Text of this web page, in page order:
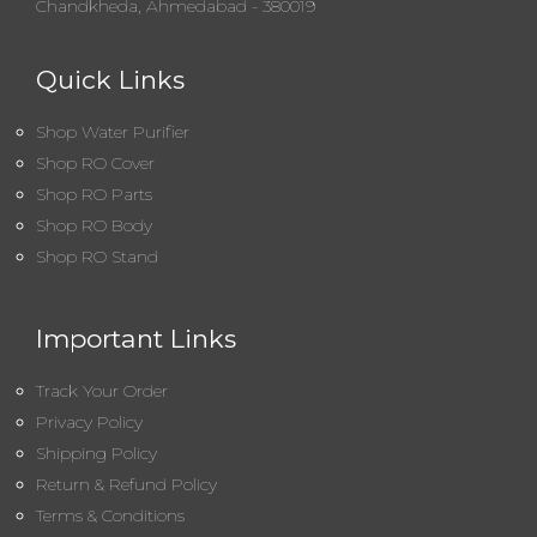
Chandkheda, Ahmedabad - 380019
Quick Links
Shop Water Purifier
Shop RO Cover
Shop RO Parts
Shop RO Body
Shop RO Stand
Important Links
Track Your Order
Privacy Policy
Shipping Policy
Return & Refund Policy
Terms & Conditions